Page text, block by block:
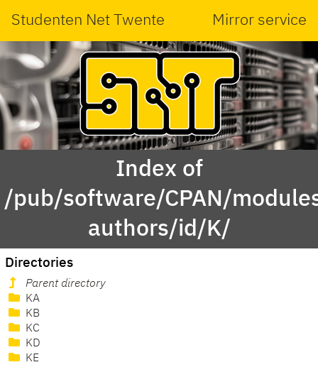
Studenten Net Twente Mirror service
Index of
/pub/software/CPAN/
authors/id/K/
Directories
Parent directory
KA
KB
KC
KD
KE